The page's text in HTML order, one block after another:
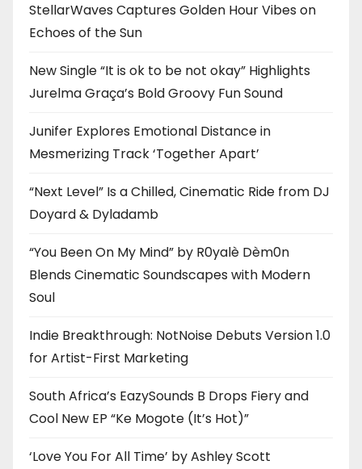
StellarWaves Captures Golden Hour Vibes on
Echoes of the Sun
New Single “It is ok to be not okay” Highlights
Jurelma Graça’s Bold Groovy Fun Sound
Junifer Explores Emotional Distance in
Mesmerizing Track ‘Together Apart’
“Next Level” Is a Chilled, Cinematic Ride from DJ
Doyard & Dyladamb
“You Been On My Mind” by R0yalè Dèm0n
Blends Cinematic Soundscapes with Modern
Soul
Indie Breakthrough: NotNoise Debuts Version 1.0
for Artist-First Marketing
South Africa’s EazySounds B Drops Fiery and
Cool New EP “Ke Mogote (It’s Hot)”
‘Love You For All Time’ by Ashley Scott